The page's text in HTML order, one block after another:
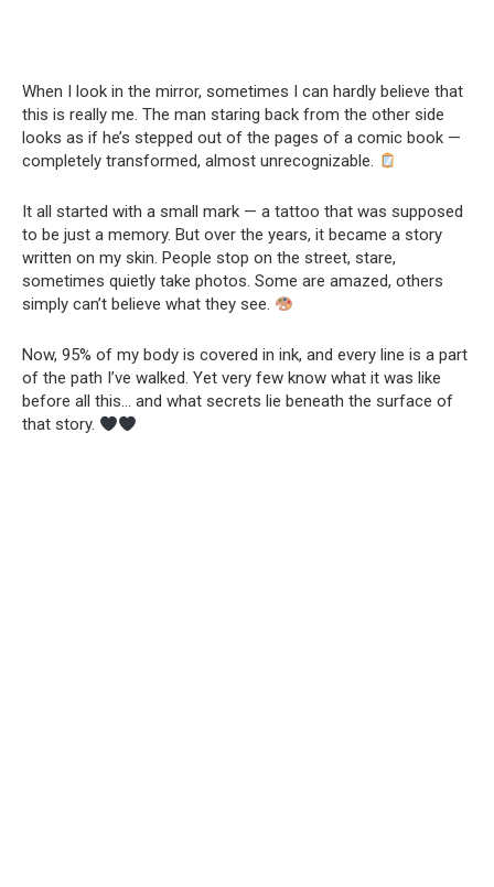
When I look in the mirror, sometimes I can hardly believe that
this is really me. The man staring back from the other side
looks as if he’s stepped out of the pages of a comic book —
completely transformed, almost unrecognizable.
It all started with a small mark — a tattoo that was supposed
to be just a memory. But over the years, it became a story
written on my skin. People stop on the street, stare,
sometimes quietly take photos. Some are amazed, others
simply can’t believe what they see.
Now, 95% of my body is covered in ink, and every line is a part
of the path I’ve walked. Yet very few know what it was like
before all this… and what secrets lie beneath the surface of
that story.